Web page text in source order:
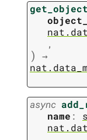
,
)
→
async
name :